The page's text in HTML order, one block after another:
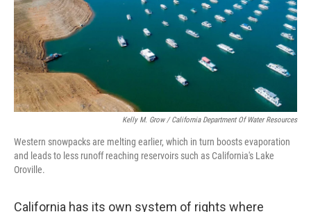
Kelly M. Grow / California Department Of Water Resources
Western snowpacks are melting earlier, which in turn boosts evaporation
and leads to less runoff reaching reservoirs such as California's Lake
Oroville.
California has its own system of rights where